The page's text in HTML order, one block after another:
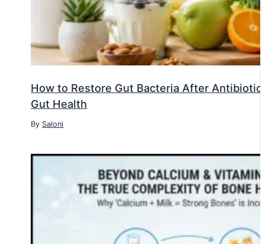
How to Restore Gut Bacteria After
Gut Health
By Saloni